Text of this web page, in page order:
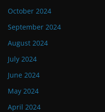
October 2024
September 2024
August 2024
July 2024
June 2024
May 2024
April 2024